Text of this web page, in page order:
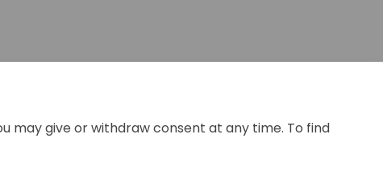
may give or withdraw consent at any time. To find